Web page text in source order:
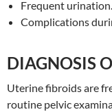
Frequent urination.
Complications
DIAGNOSIS
Uterine fibroids are
routine pelvic